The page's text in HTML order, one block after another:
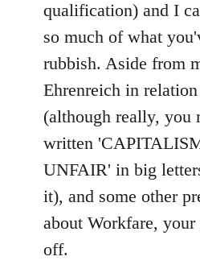
qualification) and I
so much of what
rubbish. Aside from
Ehrenreich in
(although really, you
written
UNFAIR' in big
it), and some other
about Workfare,
off.